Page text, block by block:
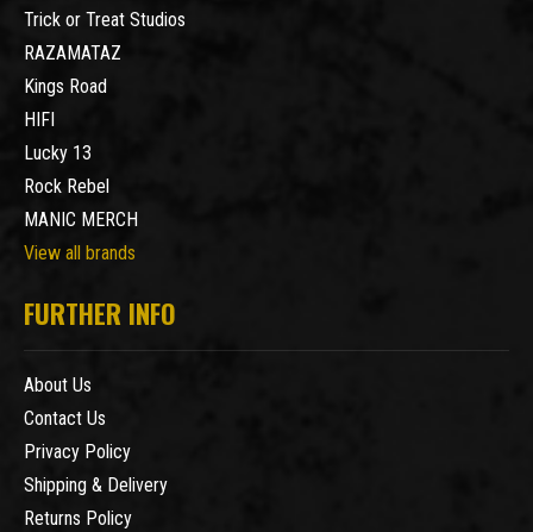
Trick or Treat Studios
RAZAMATAZ
Kings Road
HIFI
Lucky 13
Rock Rebel
MANIC MERCH
View all brands
FURTHER INFO
About Us
Contact Us
Privacy Policy
Shipping & Delivery
Returns Policy